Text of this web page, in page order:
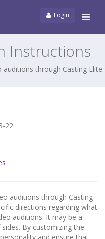
Login
Instructions
through Casting Elite.
22
auditions through Casting
directions regarding what
auditions. It may be a
By customizing the